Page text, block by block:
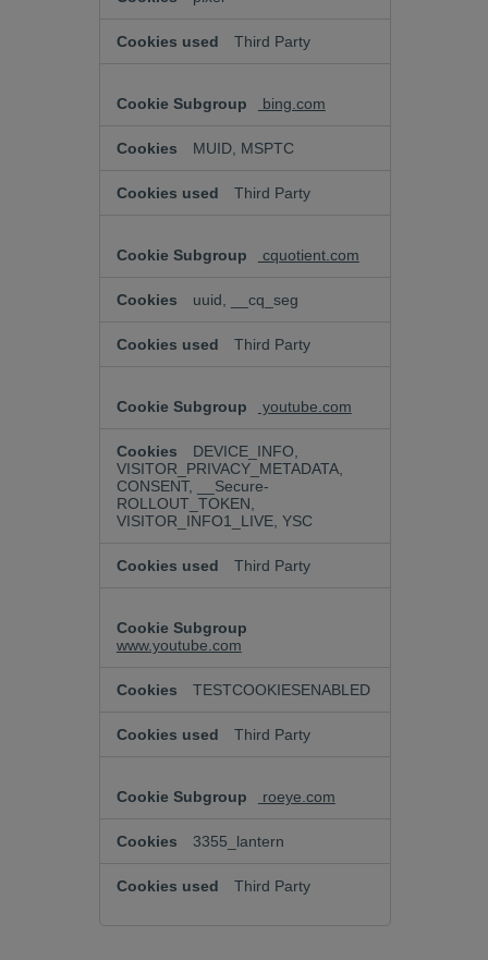
Third Party
bing.com
MUID, MSPTC
Third Party
cquotient.com
uuid, __cq_seg
Third Party
youtube.com
DEVICE_INFO,
VISITOR_PRIVACY_METADATA,
CONSENT, __Secure-
ROLLOUT_TOKEN,
VISITOR_INFO1_LIVE, YSC
Third Party
www.youtube.com
TESTCOOKIESENABLED
Third Party
roeye.com
3355_lantern
Third Party